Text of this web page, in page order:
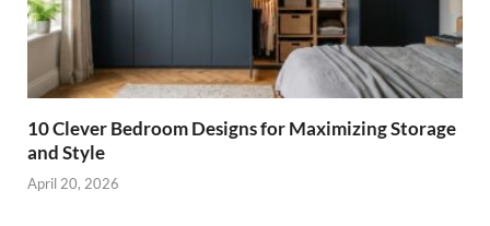
10 Clever Bedroom Designs for Maximizing Storage
and Style
April 20, 2026